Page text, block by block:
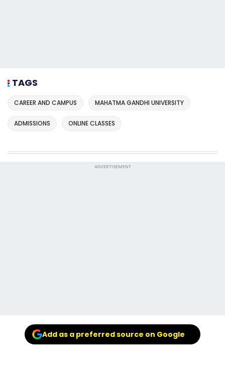
TAGS
CAREER AND CAMPUS MAHATMA GANDHI UNIVERSITY
ADMISSIONS ONLINE CLASSES
ADVERTISEMENT
Add as a preferred source on Google